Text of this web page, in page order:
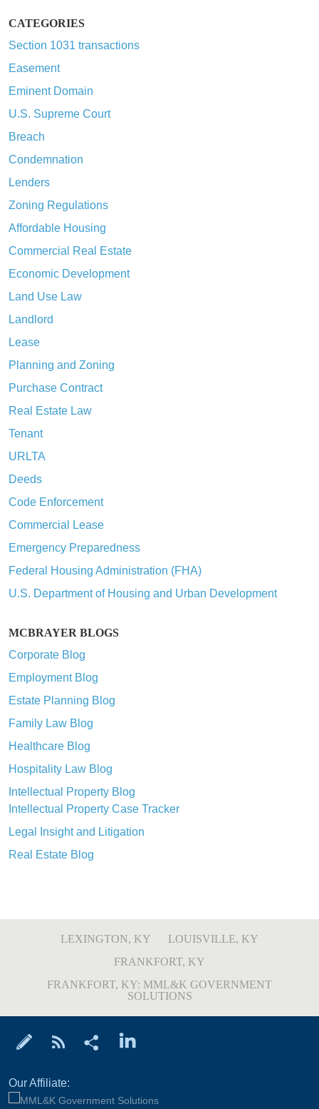
CATEGORIES
Section 1031 transactions
Easement
Eminent Domain
U.S. Supreme Court
Breach
Condemnation
Lenders
Zoning Regulations
Affordable Housing
Commercial Real Estate
Economic Development
Land Use Law
Landlord
Lease
Planning and Zoning
Purchase Contract
Real Estate Law
Tenant
URLTA
Deeds
Code Enforcement
Commercial Lease
Emergency Preparedness
Federal Housing Administration (FHA)
U.S. Department of Housing and Urban Development
MCBRAYER BLOGS
Corporate Blog
Employment Blog
Estate Planning Blog
Family Law Blog
Healthcare Blog
Hospitality Law Blog
Intellectual Property Blog
Intellectual Property Case Tracker
Legal Insight and Litigation
Real Estate Blog
LEXINGTON, KY
LOUISVILLE, KY
FRANKFORT, KY
FRANKFORT, KY: MML&K GOVERNMENT
SOLUTIONS
Our Affiliate: